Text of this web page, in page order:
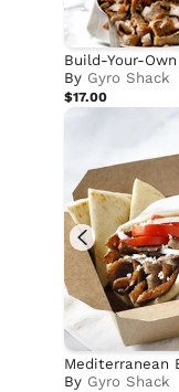
Build-Your-
By Gyro Shack
$17.00
Mediterranean
By Gyro Shack